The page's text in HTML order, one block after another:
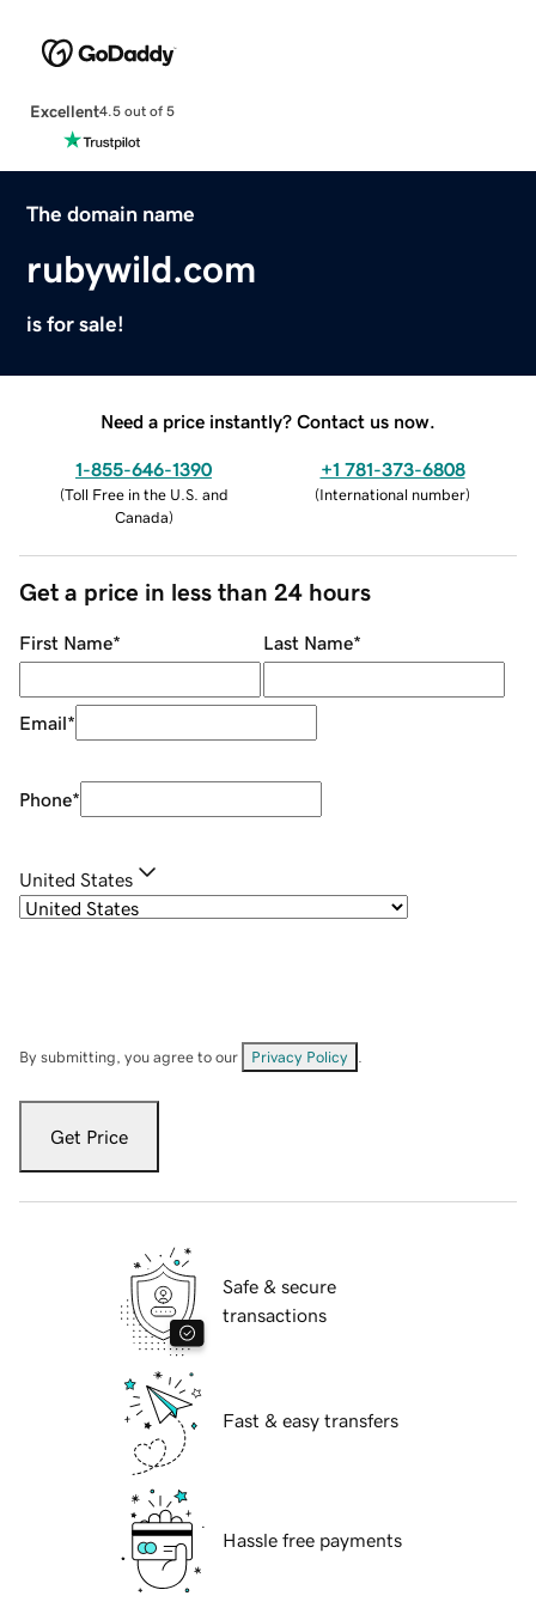
Excellent4.5 out of 5
The domain name
rubywild.com
is for sale!
Need a price instantly? Contact us now.
1-855-646-1390
(Toll Free in the U.S. and
Canada)
+1 781-373-6808
(International number)
Get a price in less than 24 hours
First Name* Last Name*
Email*
Phone*
United States
By submitting, you agree to our Privacy Policy
Get Price
Safe & secure
transactions
Fast & easy transfers
Hassle free payments